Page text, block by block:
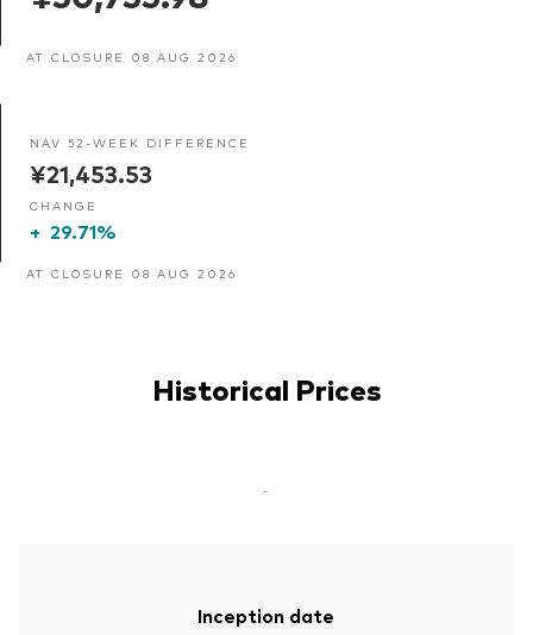
AT CLOSURE 08 AUG 2026
NAV 52-WEEK DIFFERENCE
¥21,453.53
CHANGE
+ 29.71%
AT CLOSURE 08 AUG 2026
Historical Prices
-
Inception date